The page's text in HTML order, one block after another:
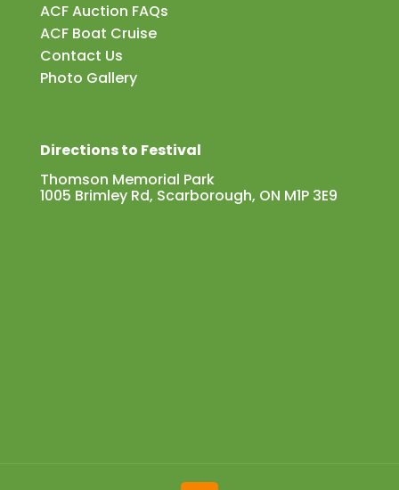
ACF Auction FAQs
ACF Boat Cruise
Contact Us
Photo Gallery
Directions to Festival
Thomson Memorial Park
1005 Brimley Rd, Scarborough, ON M1P 3E9